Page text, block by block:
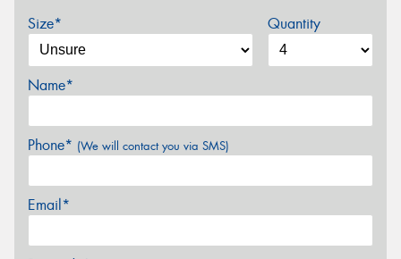
Size* Quantity
Name*
Phone* (We will contact you via SMS)
Email*